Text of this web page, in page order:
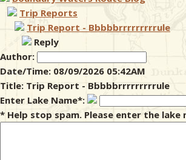
Checklists
Trip Reports
Trip Report - Bbbbbrrrrrrrrrule
Reply
Author:
Date/Time: 08/09/2026 05:42AM
Title: Trip Report - Bbbbbrrrrrrrrrule
Enter Lake Name*:
* Help stop spam. Please enter the